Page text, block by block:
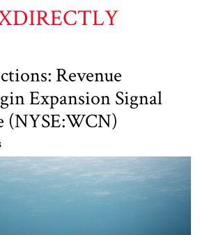
Revenue
Expansion Signal
(NYSE:WCN)